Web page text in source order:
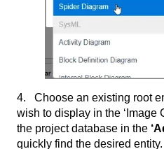
4. Choose an existing root
wish to display in the ‘Image
the project database in the
quickly find the desired entity.